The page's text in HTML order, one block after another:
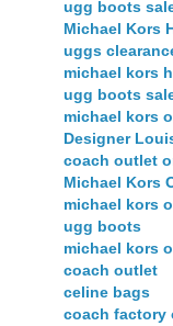
ugg boots
Michael Kors
uggs
michael kors
ugg boots
michael kors
Designer
coach outlet
Michael Kors
michael kors
ugg boots
michael kors
coach outlet
celine bags
coach factory